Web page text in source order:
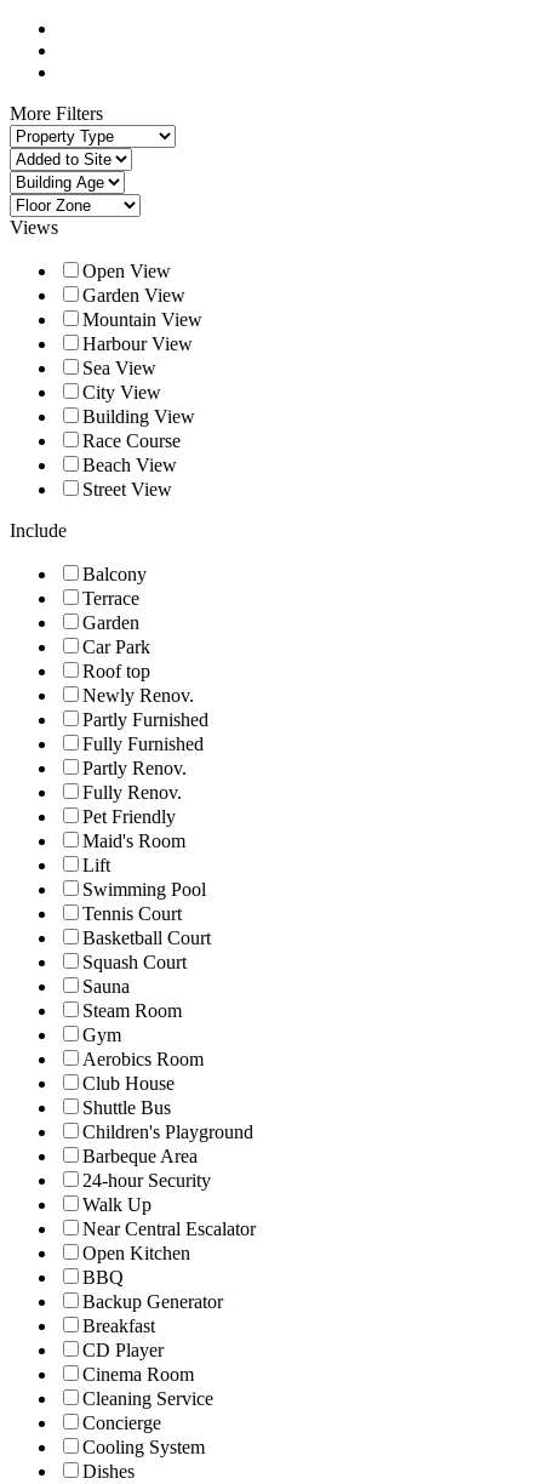
More Filters
Views
Open View
Garden View
Mountain View
Harbour View
Sea View
City View
Building View
Race Course
Beach View
Street View
Include
Balcony
Terrace
Garden
Car Park
Roof top
Newly Renov.
Partly Furnished
Fully Furnished
Partly Renov.
Fully Renov.
Pet Friendly
Maid's Room
Lift
Swimming Pool
Tennis Court
Basketball Court
Squash Court
Sauna
Steam Room
Gym
Aerobics Room
Club House
Shuttle Bus
Children's Playground
Barbeque Area
24-hour Security
Walk Up
Near Central Escalator
Open Kitchen
BBQ
Backup Generator
Breakfast
CD Player
Cinema Room
Cleaning Service
Concierge
Cooling System
Dishes